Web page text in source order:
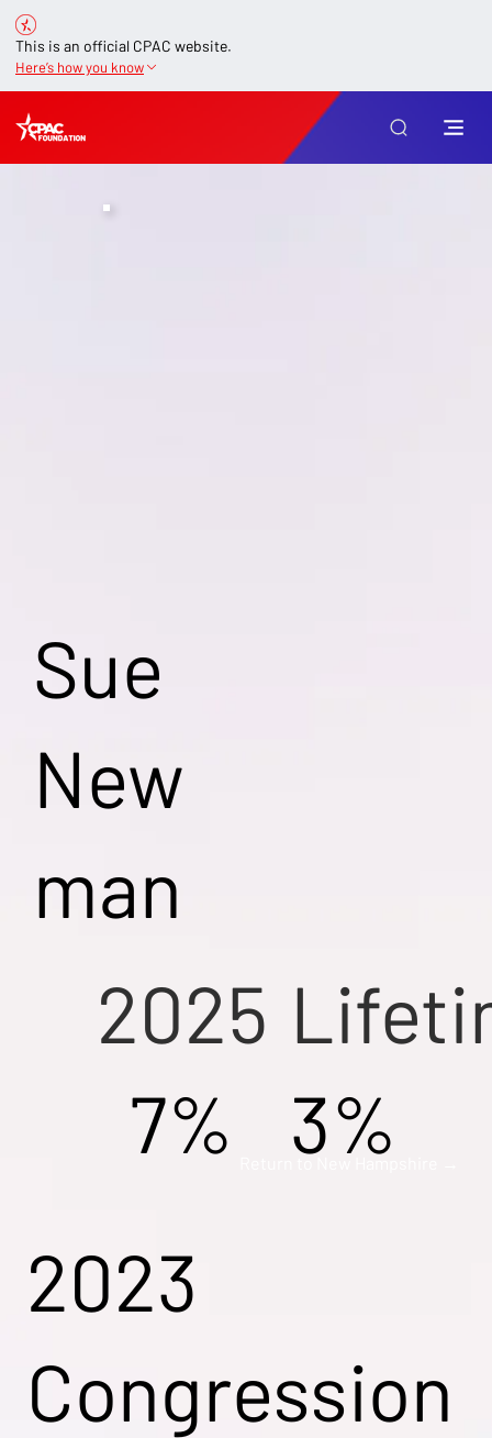
This is an official CPAC website.
Here’s how you know
Sue
New
man
2025
7%
3%
2023
Congression